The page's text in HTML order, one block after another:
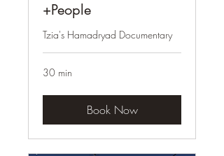
+People
Tzia's Hamadryad Documentary
30 min
Book Now